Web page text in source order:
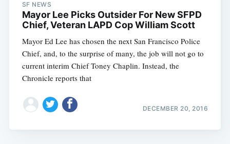
SF NEWS
Mayor Lee Picks Outsider For New SFPD
Chief, Veteran LAPD Cop William Scott
Mayor Ed Lee has chosen the next San Francisco Police
Chief, and, to the surprise of many, the job will not go to
current interim Chief Toney Chaplin. Instead, the
Chronicle reports that
DECEMBER 20, 2016